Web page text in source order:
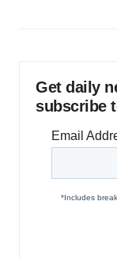
Get daily
subscribe